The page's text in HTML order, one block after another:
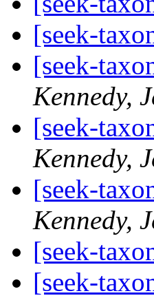
[seek-
[seek-
Kennedy,
[seek-
Kennedy,
[seek-
Kennedy,
[seek-
[seek-